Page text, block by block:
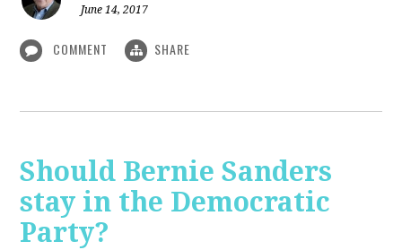
June 14, 2017
COMMENT SHARE
Should Bernie Sanders
stay in the Democratic
Party?